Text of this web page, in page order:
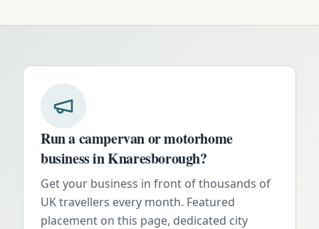
Run a campervan or motorhome
business inKnaresborough?
Get your business in front of thousands of
UK travellers every month. Featured
placement on this page, dedicated city